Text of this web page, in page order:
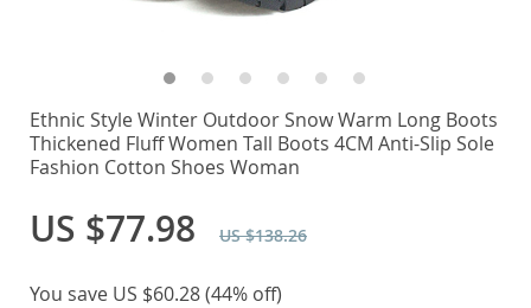
Ethnic Style Winter Outdoor Snow Warm Long Boots
Thickened Fluff Women Tall Boots 4CM Anti-Slip Sole
Fashion Cotton Shoes Woman
US $77.98 US $138.26
You save US $60.28(44% off)